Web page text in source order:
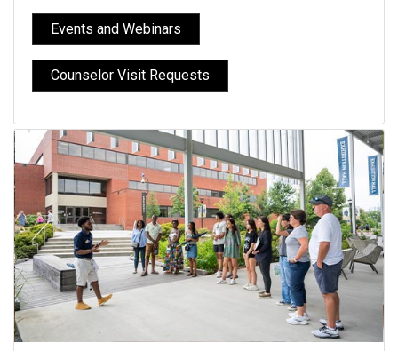
Events and Webinars
Counselor Visit Requests